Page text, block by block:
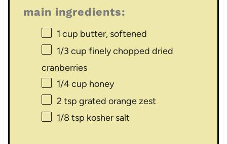
main ingredients:
1 cup butter, softened
1/3 cup finely chopped dried
cranberries
1/4 cup honey
2 tsp grated orange zest
1/8 tsp kosher salt